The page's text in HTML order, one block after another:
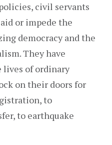
civil servants
or impede the
democracy and the
They have
lives of ordinary
on their doors for
to
to earthquake